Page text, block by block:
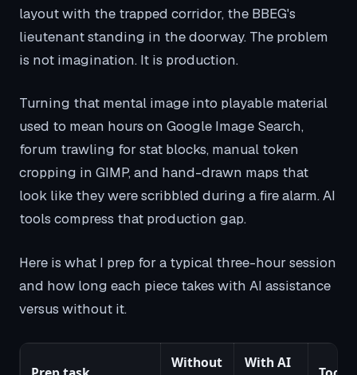
layout with the trapped corridor, the BBEG's
lieutenant standing in the doorway. The problem
is not imagination. It is production.
Turning that mental image into playable material
used to mean hours on Google Image Search,
forum trawling for stat blocks, manual token
cropping in GIMP, and hand-drawn maps that
look like they were scribbled during a fire alarm. AI
tools compress that production gap.
Here is what I prep for a typical three-hour session
and how long each piece takes with AI assistance
versus without it.
Without
With AI